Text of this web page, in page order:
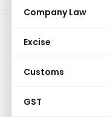
Company Law
Excise
Customs
GST
(PTI)
profit
directly
up